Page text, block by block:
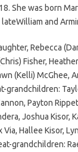
She was born
and
Rebecca
Fisher,
(Kelli) McGhee,
grandchildren:
Payton
Joshua Kisor,
Hallee Kisor,
grandchildren: